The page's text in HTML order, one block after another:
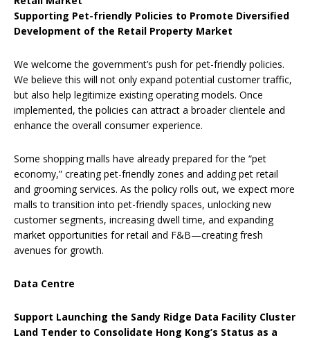
Supporting Pet-friendly Policies to Promote Diversified
Development of the Retail Property Market
We welcome the government’s push for pet-friendly policies.
We believe this will not only expand potential customer traffic,
but also help legitimize existing operating models. Once
implemented, the policies can attract a broader clientele and
enhance the overall consumer experience.
Some shopping malls have already prepared for the “pet
economy,” creating pet-friendly zones and adding pet retail
and grooming services. As the policy rolls out, we expect more
malls to transition into pet-friendly spaces, unlocking new
customer segments, increasing dwell time, and expanding
market opportunities for retail and F&B—creating fresh
avenues for growth.
Data Centre
Support Launching the Sandy Ridge Data Facility Cluster
Land Tender to Consolidate Hong Kong’s Status as a